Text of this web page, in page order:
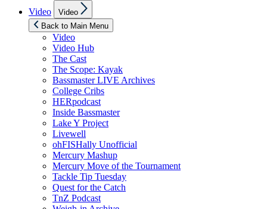
Video
sub
menu
Video
Back to Main Menu
Video
Video Hub
The Cast
The Scope: Kayak
Bassmaster LIVE Archives
College Cribs
HERpodcast
Inside Bassmaster
Lake Y Project
Livewell
ohFISHally Unofficial
Mercury Mashup
Mercury Move of the Tournament
Tackle Tip Tuesday
Quest for the Catch
TnZ Podcast